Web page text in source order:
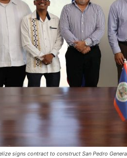
signs contract to construct San Pedro